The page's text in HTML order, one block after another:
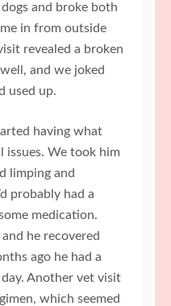
and broke both
in from outside
revealed a broken
and we joked
used up.
having what
issues. We took him
limping and
probably had a
medication.
he recovered
ago he had a
Another vet visit
which seemed